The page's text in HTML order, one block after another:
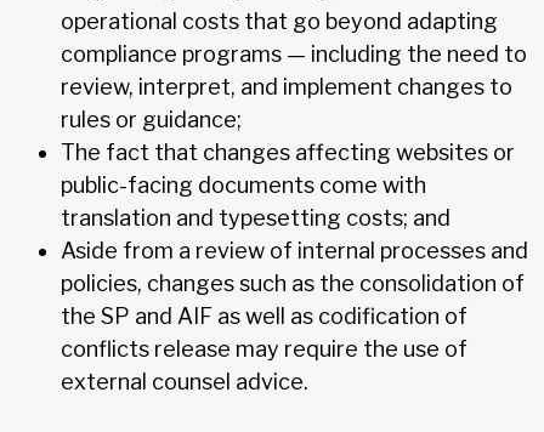
operational costs that go beyond adapting
compliance programs — including the need to
review, interpret, and implement changes to
rules or guidance;
The fact that changes affecting websites or
public-facing documents come with
translation and typesetting costs; and
Aside from a review of internal processes and
policies, changes such as the consolidation of
the SP and AIF as well as codification of
conflicts release may require the use of
external counsel advice.